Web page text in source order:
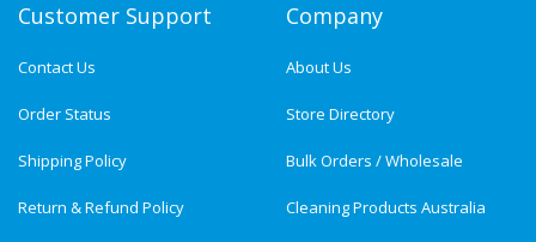
Customer Support
Contact Us
Order Status
Shipping Policy
Return & Refund Policy
Company
About Us
Store Directory
Bulk Orders / Wholesale
Cleaning Products Australia